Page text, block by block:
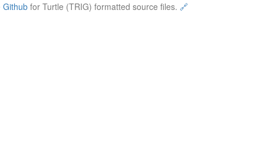
Github for Turtle (TRIG) formatted source files. 🔗